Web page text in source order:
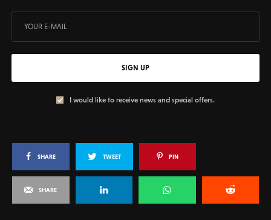
SIGN UP
I would like to receive news and special offers.
SHARE TWEET PIN
SHARE